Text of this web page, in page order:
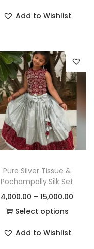
Add to Wishlist
Pure Silver Tissue &
Pochampally Silk Set
4,000.00 – 15,000.00
Select options
Add to Wishlist